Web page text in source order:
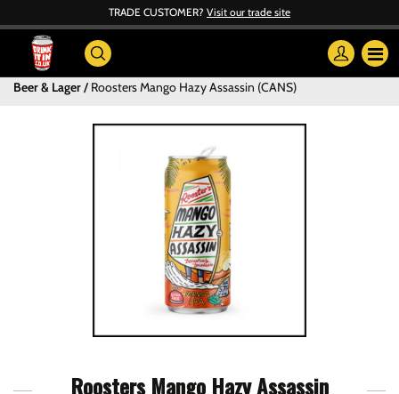
TRADE CUSTOMER? Visit our trade site
Beer & Lager Roosters Mango Hazy Assassin (CANS)
Roosters Mango Hazy Assassin